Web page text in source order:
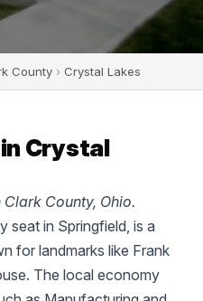
County › Crystal Lakes
Crystal
County, Ohio.
seat in Springfield, is a
for landmarks like Frank
The local economy